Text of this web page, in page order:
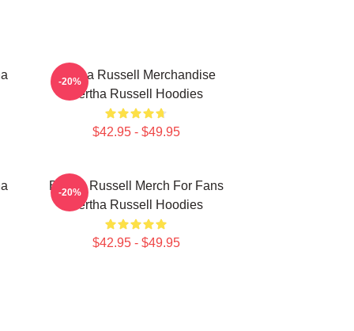
Bertha Russell Merchandise
Bertha Russell Hoodies
$42.95 - $49.95
-20%
Bertha Russell Merch For Fans
Bertha Russell Hoodies
$42.95 - $49.95
-20%